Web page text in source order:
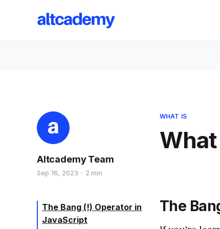
WHAT IS
Altcademy Team
Sep 16, 2023 2 min
The Bang (!) Operator in
JavaScript
The